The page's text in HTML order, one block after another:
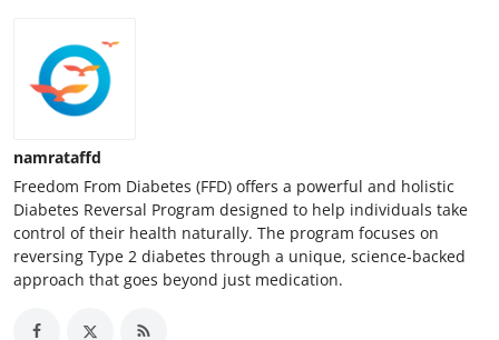
namrataffd
Freedom From Diabetes (FFD) offers a powerful and holistic
Diabetes Reversal Program designed to help individuals take
control of their health naturally. The program focuses on
reversing Type 2 diabetes through a unique, science-backed
approach that goes beyond just medication.